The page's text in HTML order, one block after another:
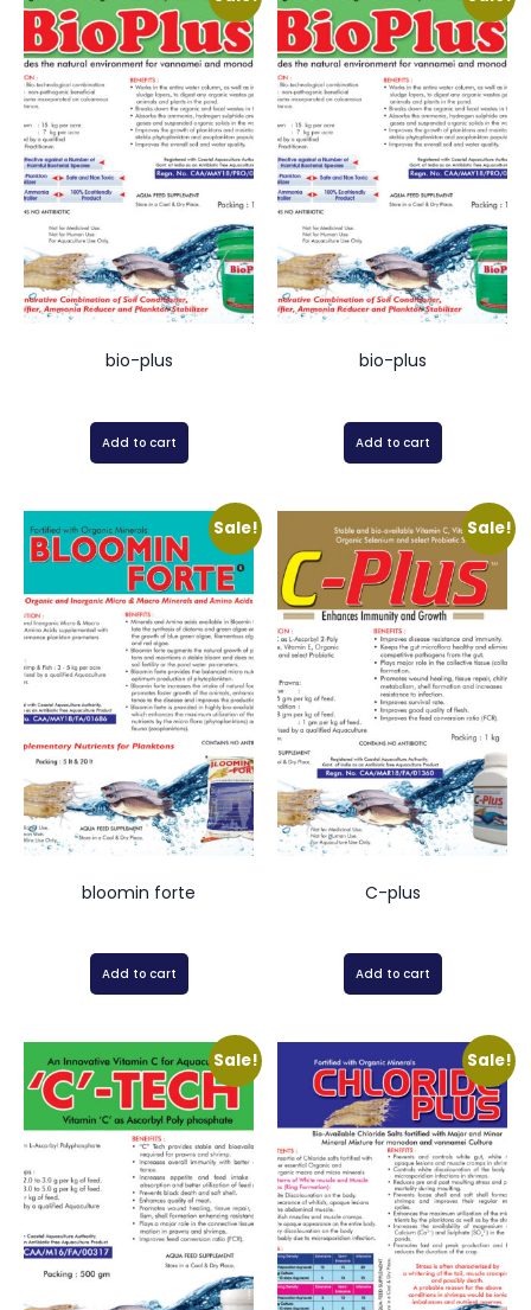
bio-plus
Add to cart
bio-plus
Add to cart
Sale!
bloomin forte
Add to cart
Sale!
C-plus
Add to cart
Sale! Sale!